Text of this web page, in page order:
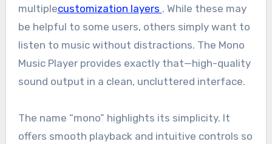
multiplecustomization layers . While these may
be helpful to some users, others simply want to
listen to music without distractions. The Mono
Music Player provides exactly that—high-quality
sound output in a clean, uncluttered interface.
The name “mono” highlights its simplicity. It
offers smooth playback and intuitive controls so